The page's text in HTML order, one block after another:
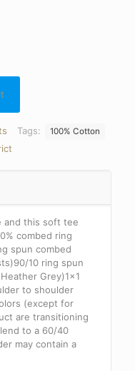
Tags:
100% Cotton
and this soft tee
combed ring
spun combed
10 ring spun
Grey)1×1
to shoulder
(except for
are transitioning
to a 60/40
may contain a